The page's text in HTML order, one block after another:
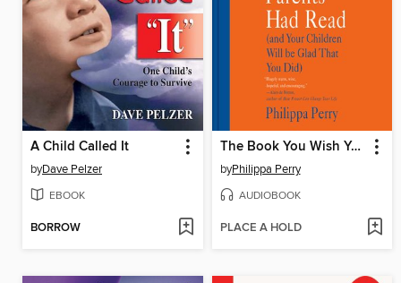
A Child Called It
byDave Pelzer
EBOOK
BORROW
The Book You Wish Your Parents Had Read
byPhilippa Perry
AUDIOBOOK
PLACE A HOLD